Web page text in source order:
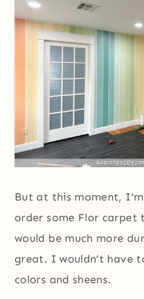
But at this moment,
order some Flor carpet
would be much more
great. I wouldn’t have
colors and sheens.